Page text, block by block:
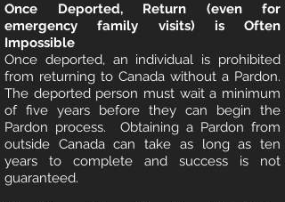
Once Deported, Return (even for
emergency family visits) is Often
Impossible
Once deported, an individual is prohibited
from returning to Canada without a Pardon.
The deported person must wait a minimum
of five years before they can begin the
Pardon process. Obtaining a Pardon from
outside Canada can take as long as ten
years to complete and success is not
guaranteed.